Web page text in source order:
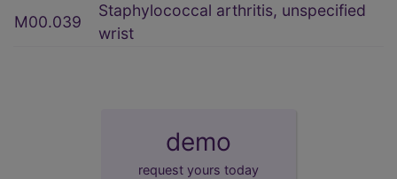
M00.039
Staphylococcal arthritis, unspecified
wrist
demo
request yours today